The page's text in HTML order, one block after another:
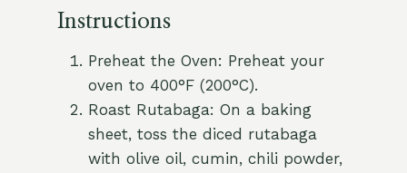
Instructions
Preheat the Oven: Preheat your
oven to 400°F (200°C).
Roast Rutabaga: On a baking
sheet, toss the diced rutabaga
with olive oil, cumin, chili powder,